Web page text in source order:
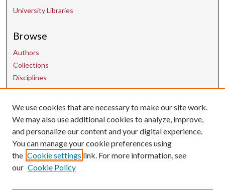
University Libraries
Browse
Authors
Collections
Disciplines
Contact Us
uarepos@uark.edu
We use cookies that are necessary to make our site work.
We may also use additional cookies to analyze, improve,
and personalize our content and your digital experience.
You can manage your cookie preferences using
the Cookie settings link. For more information, see
our Cookie Policy